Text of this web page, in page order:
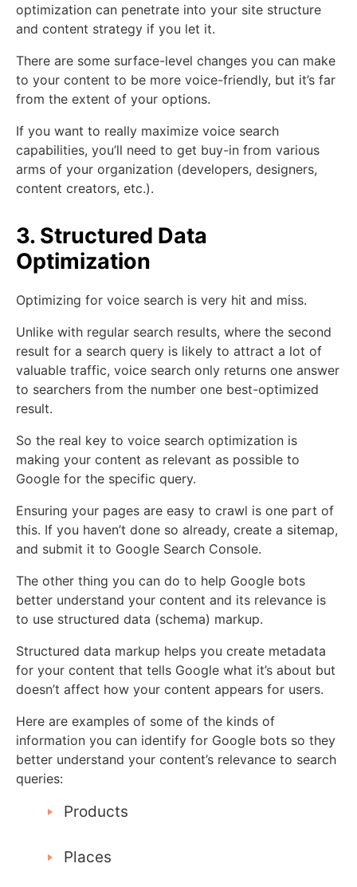
optimization can penetrate into your site structure
and content strategy if you let it.
There are some surface-level changes you can make
to your content to be more voice-friendly, but it’s far
from the extent of your options.
If you want to really maximize voice search
capabilities, you’ll need to get buy-in from various
arms of your organization (developers, designers,
content creators, etc.).
3. Structured Data
Optimization
Optimizing for voice search is very hit and miss.
Unlike with regular search results, where the second
result for a search query is likely to attract a lot of
valuable traffic, voice search only returns one answer
to searchers from the number one best-optimized
result.
So the real key to voice search optimization is
making your content as relevant as possible to
Google for the specific query.
Ensuring your pages are easy to crawl is one part of
this. If you haven’t done so already, create a sitemap,
and submit it to Google Search Console.
The other thing you can do to help Google bots
better understand your content and its relevance is
to use structured data (schema) markup.
Structured data markup helps you create metadata
for your content that tells Google what it’s about but
doesn’t affect how your content appears for users.
Here are examples of some of the kinds of
information you can identify for Google bots so they
better understand your content’s relevance to search
queries:
Products
Places